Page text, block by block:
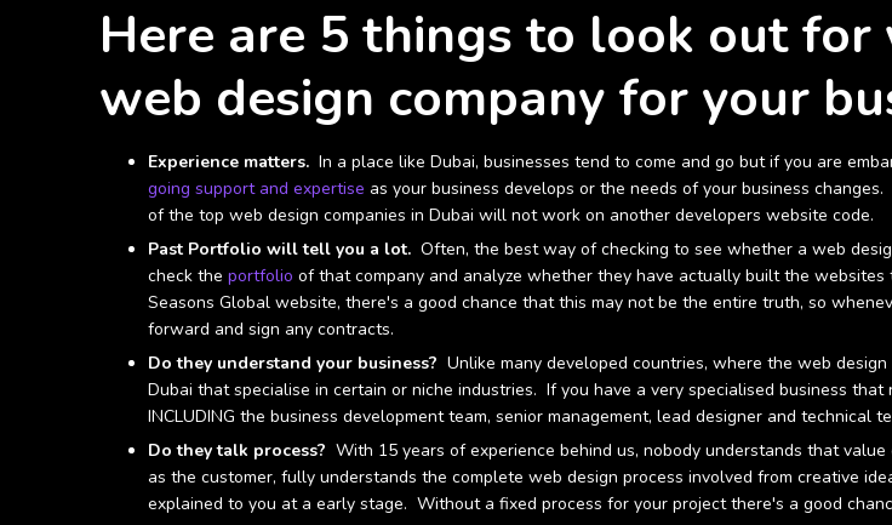
Here are 5 things to look out
web design company for your
Experience matters. In a place like Dubai, businesses tend to come and go but if you are
going support and expertise as your business develops or the needs of your business
of the top web design companies in Dubai will not work on another developers website code.
Past Portfolio will tell you a lot. Often, the best way of checking to see whether a web
check the portfolio of that company and analyze whether they have actually built the
Seasons Global website, there's a good chance that this may not be the entire truth, so
forward and sign any contracts.
Do they understand your business? Unlike many developed countries, where the web
Dubai that specialise in certain or niche industries. If you have a very specialised business
INCLUDING the business development team, senior management, lead designer and technical
Do they talk process? With 15 years of experience behind us, nobody understands that
as the customer, fully understands the complete web design process involved from creative
explained to you at a early stage. Without a fixed process for your project there's a good